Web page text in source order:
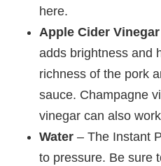
here.
Apple Cider Vinegar
adds brightness and
richness of the pork
sauce. Champagne
vinegar can also
Water – The Instant
to pressure. Be sure